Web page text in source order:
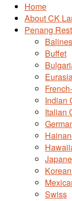
Home
About CK
Penang
Buffet
Indian
Italian
Swiss